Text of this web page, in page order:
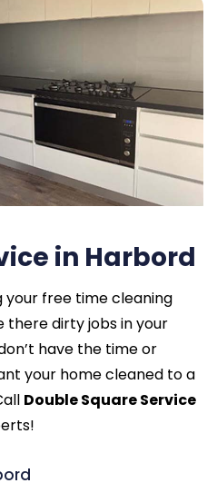
in Harbord
your free time cleaning
there dirty jobs in your
have the time or
your home cleaned to a
Double Square Service